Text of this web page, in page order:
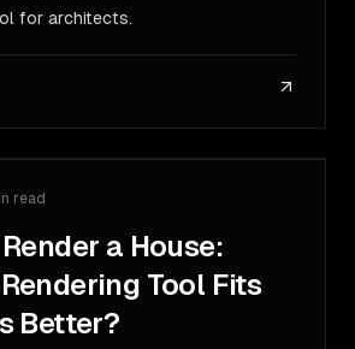
for architects.
read
a House:
Tool Fits
Better?